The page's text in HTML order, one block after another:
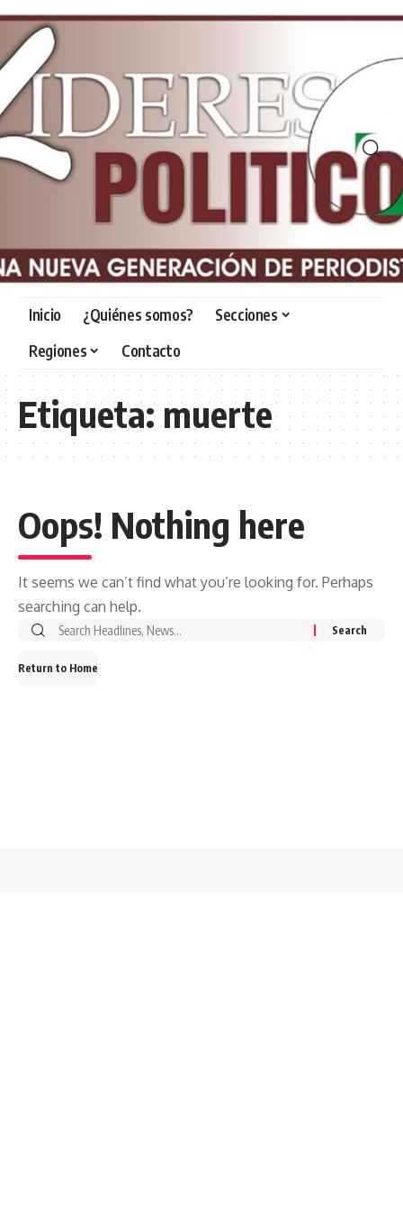
Inicio ¿Quiénes somos?
Secciones
Regiones
Contacto
Etiqueta: muerte
Oops! Nothing here
It seems we can’t find what you’re looking for. Perhaps
searching can help.
Search
Return to Home